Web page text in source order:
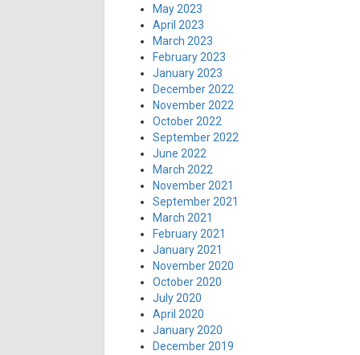
May 2023
April 2023
March 2023
February 2023
January 2023
December 2022
November 2022
October 2022
September 2022
June 2022
March 2022
November 2021
September 2021
March 2021
February 2021
January 2021
November 2020
October 2020
July 2020
April 2020
January 2020
December 2019